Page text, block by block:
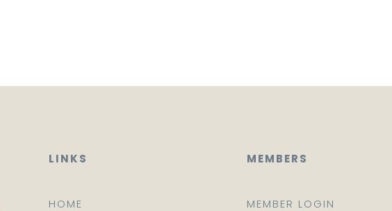
LINKS
HOME
MEMBERS
MEMBER LOGIN